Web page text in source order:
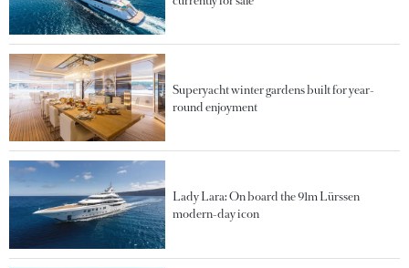
Superyacht winter gardens built for year-
round enjoyment
Lady Lara: On board the 91m Lürssen
modern-day icon